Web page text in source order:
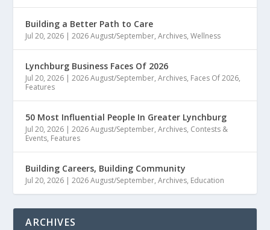
Building a Better Path to Care
Jul 20, 2026 |2026 August/September,Archives,Wellness
Lynchburg Business Faces Of 2026
Jul 20, 2026 |2026 August/September,Archives, Faces Of 2026,
Features
50 Most Influential People In Greater Lynchburg
Jul 20, 2026 |2026 August/September,Archives, Contests &
Events, Features
Building Careers, Building Community
Jul 20, 2026 |2026 August/September,Archives, Education
ARCHIVES